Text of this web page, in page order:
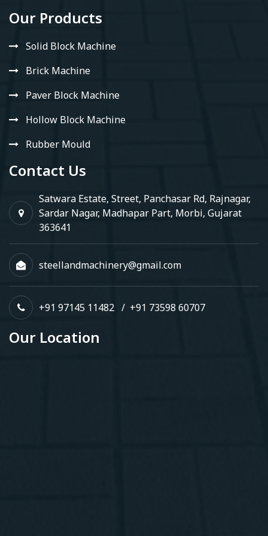
Our Products
Solid Block Machine
Brick Machine
Paver Block Machine
Hollow Block Machine
Rubber Mould
Contact Us
Satwara Estate, Street, Panchasar Rd, Rajnagar,
Sardar Nagar, Madhapar Part, Morbi, Gujarat
363641
steellandmachinery@gmail.com
+91 97145 11482 / +91 73598 60707
Our Location